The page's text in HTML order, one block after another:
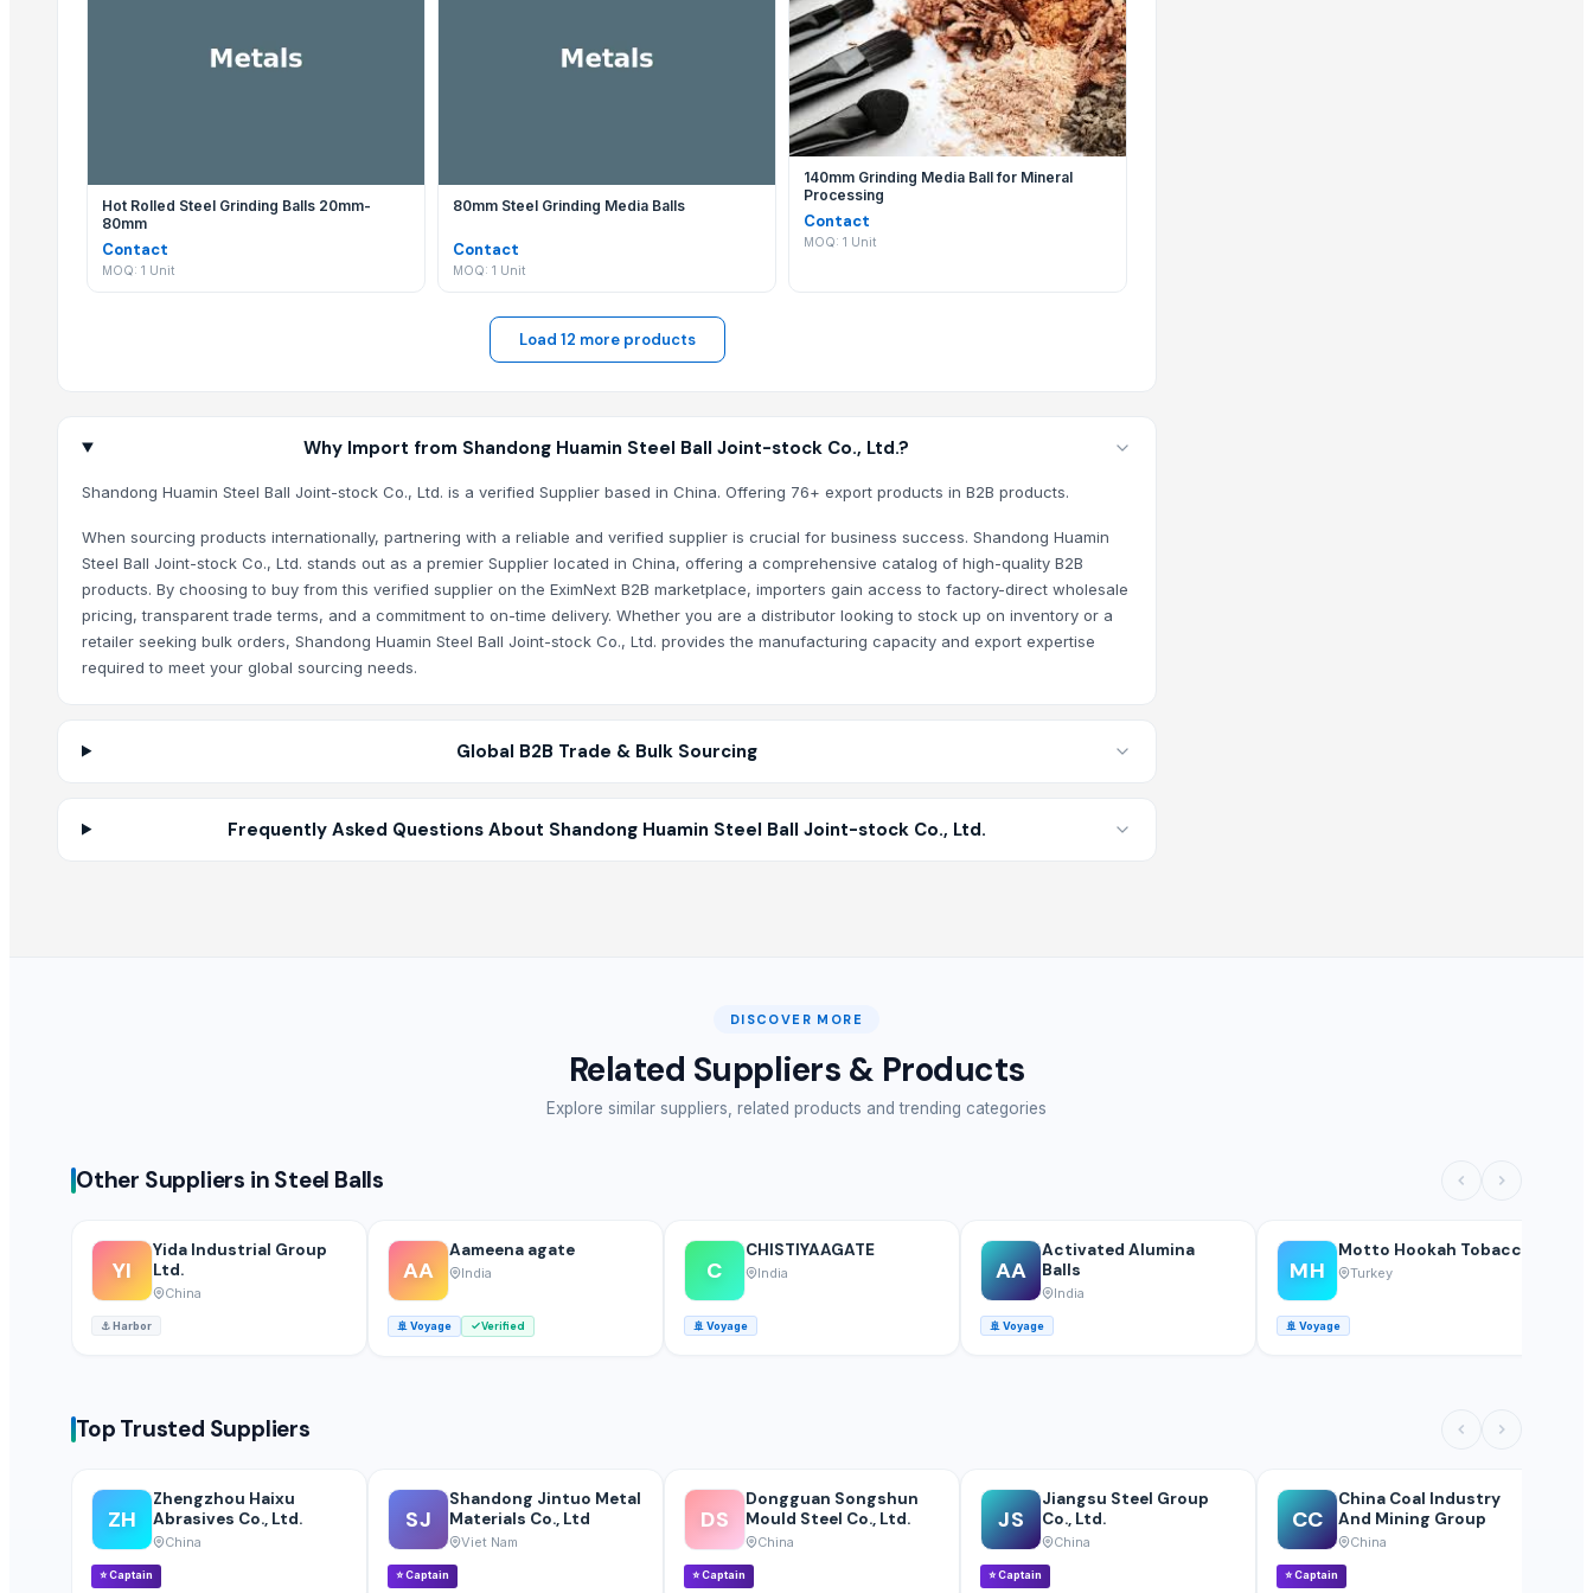
Shandong Huamin Steel Ball Joint-stock Co., Ltd. regularly updates their EximNext directory listing with new B2B products and wholesale offerings to meet current global market
Why should I use EximNext to contact Shandong Huamin Steel Ball Joint-stock Co., Ltd.?
Contacting Shandong Huamin Steel Ball Joint-stock Co., Ltd. through EximNext ensures that your communication is secure, your trade is protected by our platform standards, and
Carbon Steel Wire Rods
INCOLOY Alloy 825
Pure Alloy Aluminum billets Prices
OEM Aluminum tense scrap for sale
Electric Motor Scrapes
High Quality Copper Scrap 99.99%
Roller Shutter Spring 65Mn Steel Strip
Copper bottom sauce pan
HARD ANOD DEEP FRY PAN
Lower
Drumsticks
Tempest attar
Iron Fortified Salt
HDPE FABRICATED FITTINGS
HDPE SPIGOT FITTINGS
HDPE PIPES
MDPE PIPES
PP BALL VALVE
Hot Rolled Steel Grinding Balls 20mm-
80mm
Contact
MOQ: 1 Unit
80mm Steel Grinding Media Balls
Contact
MOQ: 1 Unit
140mm Grinding Media Ball for Mineral
Processing
Contact
MOQ: 1 Unit
Load 12 more products
Why Import from Shandong Huamin Steel Ball Joint-stock Co., Ltd.?
Shandong Huamin Steel Ball Joint-stock Co., Ltd. is a verified Supplier based in China. Offering 76+ export products in B2B products.
When sourcing products internationally, partnering with a reliable and verified supplier is crucial for business success. Shandong Huamin
Steel Ball Joint-stock Co., Ltd. stands out as a premier Supplier located in China, offering a comprehensive catalog of high-quality B2B
products. By choosing to buy from this verified supplier on the EximNext B2B marketplace, importers gain access to factory-direct wholesale
pricing, transparent trade terms, and a commitment to on-time delivery. Whether you are a distributor looking to stock up on inventory or a
retailer seeking bulk orders, Shandong Huamin Steel Ball Joint-stock Co., Ltd. provides the manufacturing capacity and export expertise
required to meet your global sourcing needs.
Global B2B Trade & Bulk Sourcing
Frequently Asked Questions About Shandong Huamin Steel Ball Joint-stock Co., Ltd.
DISCOVER MORE
Related Suppliers & Products
Explore similar suppliers, related products and trending categories
Other Suppliers in Steel Balls
YI
Yida Industrial Group
Ltd.
China
⚓Harbor
AA
Aameena agate
India
🚢 Voyage Verified
C
CHISTIYAAGATE
India
🚢 Voyage
AA
Activated Alumina
Balls
India
🚢 Voyage
MH
Motto Hookah Tobacco
Turkey
🚢 Voyage
Top Trusted Suppliers
ZH
Zhengzhou Haixu
Abrasives Co., Ltd.
China
⭐Captain
SJ
Shandong Jintuo Metal
Materials Co., Ltd
Viet Nam
⭐Captain
DS
Dongguan Songshun
Mould Steel Co., Ltd.
China
⭐Captain
JS
Jiangsu Steel Group
Co., Ltd.
China
⭐Captain
CC
China Coal Industry
And Mining Group
China
⭐Captain